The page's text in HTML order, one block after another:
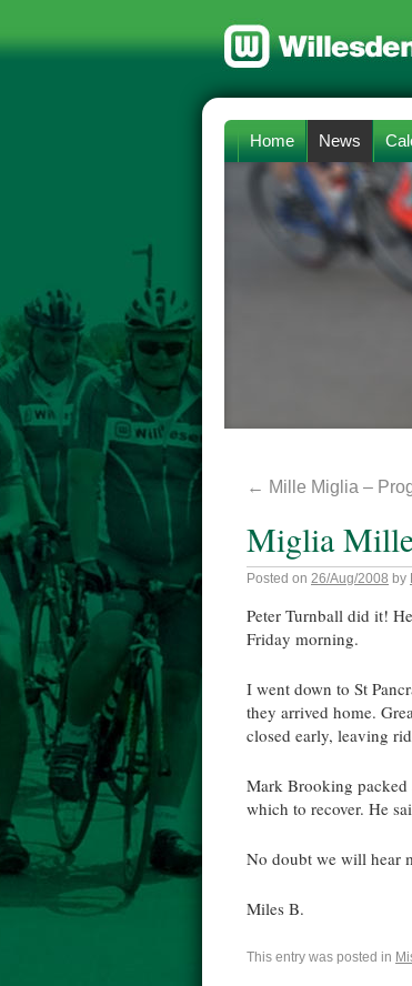
Home News
← Mille Miglia –
Miglia
Posted on 26/Aug/2008 by
Peter Turnball did it!
Friday morning.
I went down to St
they arrived home.
closed early, leaving
Mark Brooking packed
which to recover. He
No doubt we will hear
Miles B.
This entry was posted in